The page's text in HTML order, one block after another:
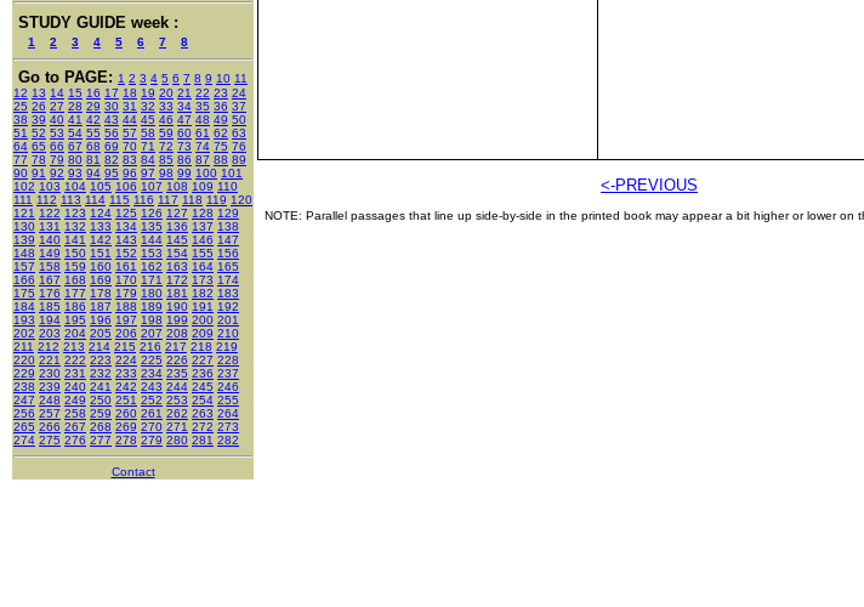
STUDY GUIDE week :
1 2 3 4 5 6 7 8
Go to PAGE: 1 2 3 4 5 6 7 8 9 10 11
12 13 14 15 16 17 18 19 20 21 22 23 24
25 26 27 28 29 30 31 32 33 34 35 36 37
38 39 40 41 42 43 44 45 46 47 48 49 50
51 52 53 54 55 56 57 58 59 60 61 62 63
64 65 66 67 68 69 70 71 72 73 74 75 76
77 78 79 80 81 82 83 84 85 86 87 88 89
90 91 92 93 94 95 96 97 98 99 100 101
102 103 104 105 106 107 108 109 110
111 112 113 114 115 116 117 118 119 120
121 122 123 124 125 126 127 128 129
130 131 132 133 134 135 136 137 138
139 140 141 142 143 144 145 146 147
148 149 150 151 152 153 154 155 156
157 158 159 160 161 162 163 164 165
166 167 168 169 170 171 172 173 174
175 176 177 178 179 180 181 182 183
184 185 186 187 188 189 190 191 192
193 194 195 196 197 198 199 200 201
202 203 204 205 206 207 208 209 210
211 212 213 214 215 216 217 218 219
220 221 222 223 224 225 226 227 228
229 230 231 232 233 234 235 236 237
238 239 240 241 242 243 244 245 246
247 248 249 250 251 252 253 254 255
256 257 258 259 260 261 262 263 264
265 266 267 268 269 270 271 272 273
274 275 276 277 278 279 280 281 282
Contact
<-PREVIOUS
NOTE: Parallel passages that line up side-by-side in the printed book may appear a bit higher or lower